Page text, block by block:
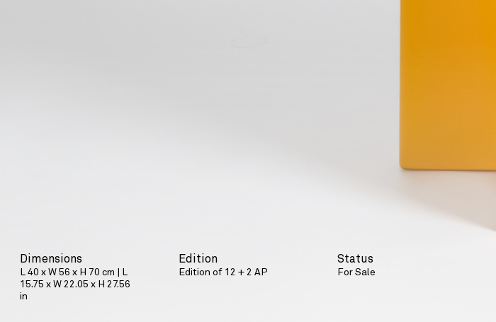
Dimensions
L 40 x W 56 x H 70 cm | L
15.75 x W 22.05 x H 27.56
in
Edition
Edition of 12 + 2 AP
Status
For Sale